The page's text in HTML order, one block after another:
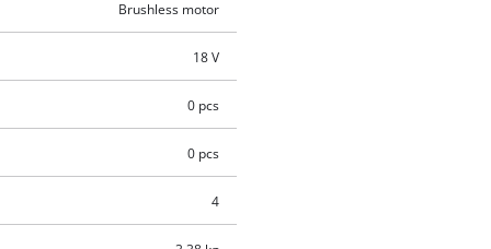
Brushless motor
18 V
0 pcs
0 pcs
4